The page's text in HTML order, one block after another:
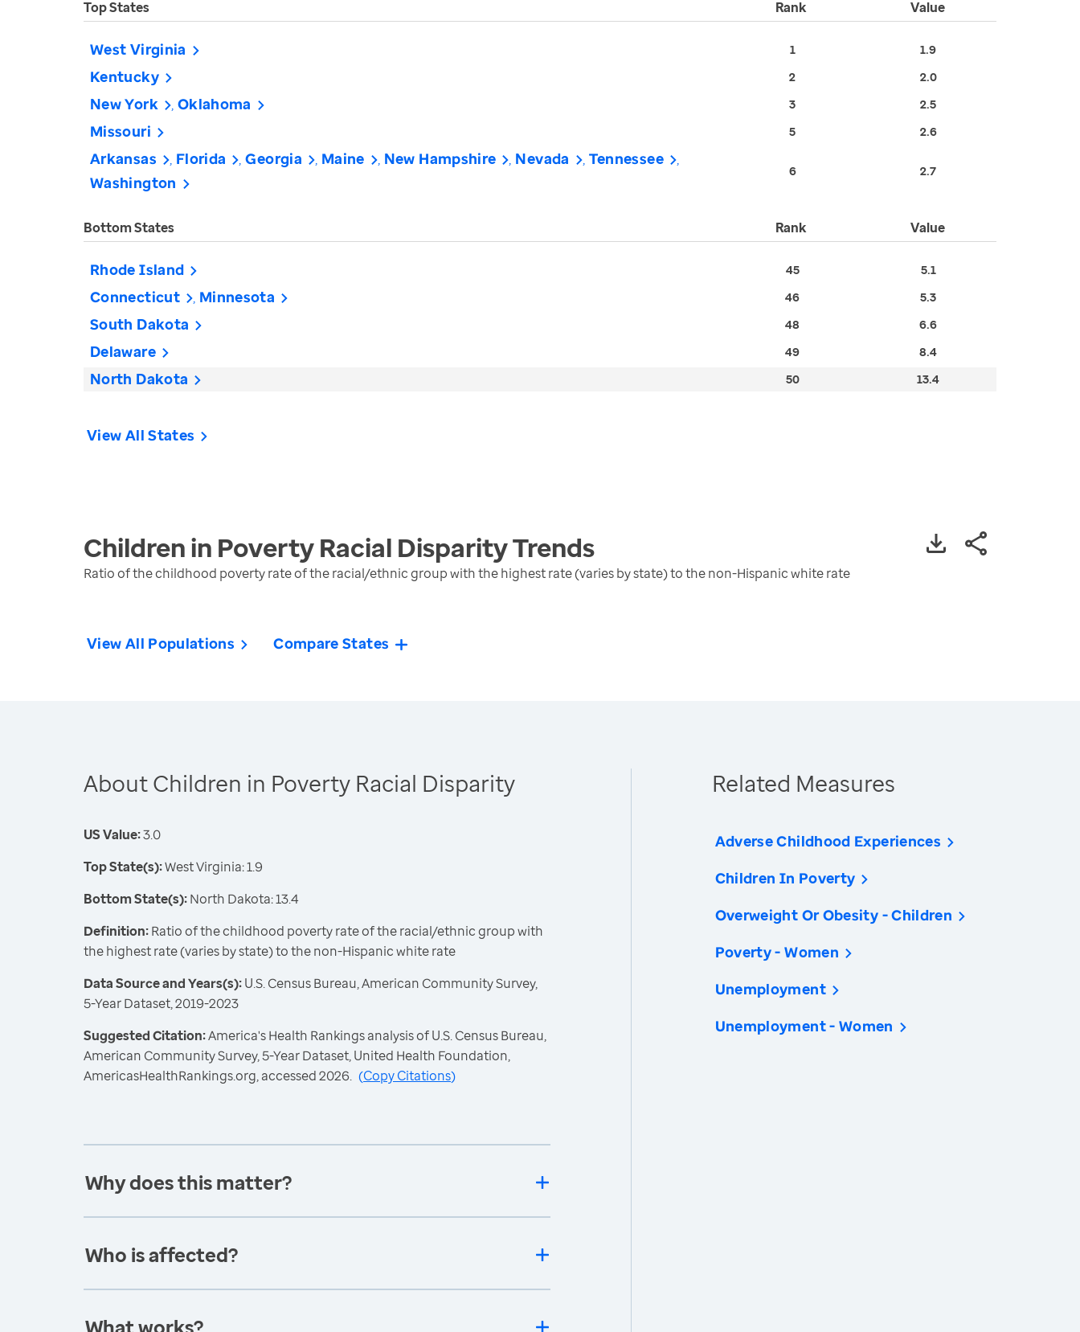
Top States Rank Value
West Virginia 1 1.9
Kentucky 2 2.0
New York Oklahoma 3 2.5
Missouri 5 2.6
Arkansas Florida Georgia Maine New Hampshire Nevada
Tennessee
Washington
6 2.7
Bottom States Rank Value
Rhode Island 45 5.1
Connecticut Minnesota 46 5.3
South Dakota 48 6.6
Delaware 49 8.4
North Dakota 50 13.4
View All States
Children in Poverty Racial DisparityTrends
Ratio of the childhood poverty rate of the racial/ethnic group with the highest rate (varies by state) to the non-Hispanic white rate
View All Populations Compare States
About Children in Poverty Racial Disparity
US Value:3.0
Top State(s):West Virginia: 1.9
Bottom State(s):North Dakota: 13.4
Definition:Ratio of the childhood poverty rate of the racial/ethnic group with
the highest rate (varies by state) to the non-Hispanic white rate
Data Source and Years(s):U.S. Census Bureau, American Community Survey,
5-Year Dataset, 2019-2023
Suggested Citation:America's Health Rankings analysis of U.S. Census Bureau,
American Community Survey, 5-Year Dataset, United Health Foundation,
AmericasHealthRankings.org, accessed 2026. (Copy Citations)
Why does this matter?
Who is affected?
Related Measures
Adverse Childhood Experiences
Children In Poverty
Overweight Or Obesity - Children
Poverty - Women
Unemployment
Unemployment - Women